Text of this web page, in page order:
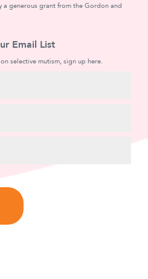
a generous grant from the Gordon and
Email List
selective mutism, sign up here.
A
T